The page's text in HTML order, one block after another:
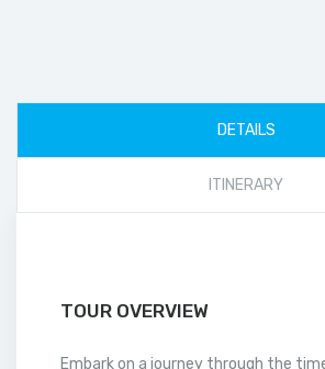
DETAILS
ITINERARY
TOUR OVERVIEW
Embark on a journey through the